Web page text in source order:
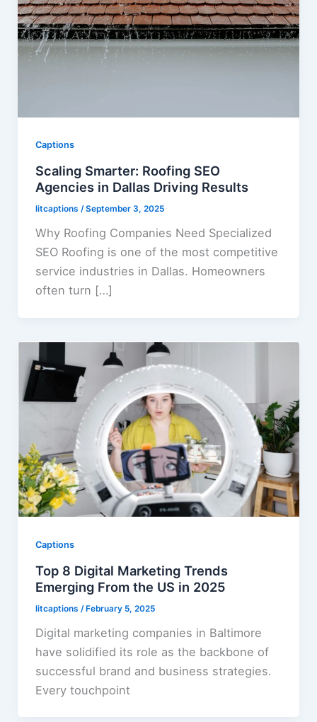
Captions
Scaling Smarter: Roofing SEO
Agencies in Dallas Driving Results
litcaptions /September 3, 2025
Why Roofing Companies Need Specialized
SEO Roofing is one of the most competitive
service industries in Dallas. Homeowners
often turn […]
Captions
Top 8 Digital Marketing Trends
Emerging From the US in 2025
litcaptions /February 5, 2025
Digital marketing companies in Baltimore
have solidified its role as the backbone of
successful brand and business strategies.
Every touchpoint